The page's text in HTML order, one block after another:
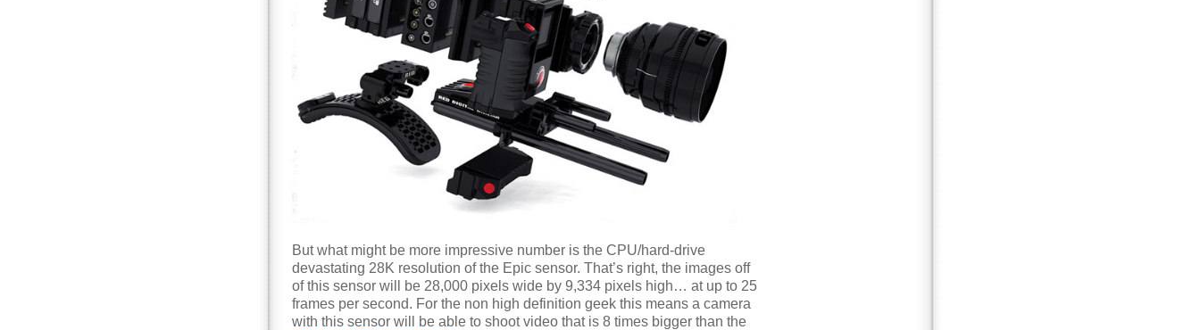
But what might be more impressive number is the CPU/hard-drive
devastating 28K resolution of the Epic sensor. That’s right, the images off
of this sensor will be 28,000 pixels wide by 9,334 pixels high… at up to 25
frames per second. For the non high definition geek this means a camera
with this sensor will be able to shoot video that is 8 times bigger than the